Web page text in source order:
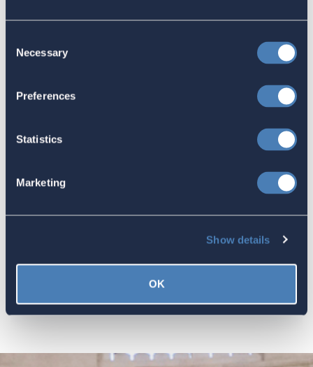
Selection
Necessary
Preferences
Statistics
Marketing
Show details
OK
Congress Fiscal Year 2027
America's Bridges To The World Are
July 16, 2026
Let your Representatives in
Congress know how Residence-